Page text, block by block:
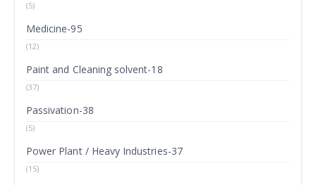
(5)
Medicine-95
(12)
Paint and Cleaning solvent-18
(37)
Passivation-38
(5)
Power Plant / Heavy Industries-37
(15)